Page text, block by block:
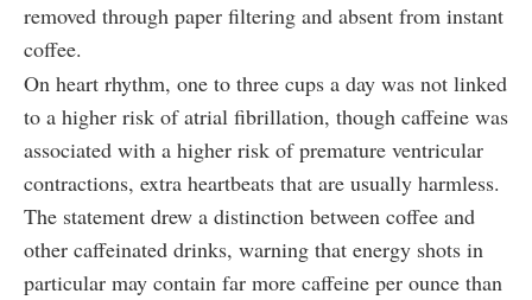
removed through paper filtering and absent from instant
coffee.
On heart rhythm, one to three cups a day was not linked
to a higher risk of atrial fibrillation, though caffeine was
associated with a higher risk of premature ventricular
contractions, extra heartbeats that are usually harmless.
The statement drew a distinction between coffee and
other caffeinated drinks, warning that energy shots in
particular may contain far more caffeine per ounce than